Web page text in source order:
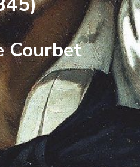
Courbet